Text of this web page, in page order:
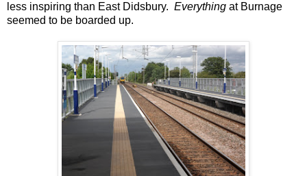
less inspiring than East Didsbury. Everything at Burnage
seemed to be boarded up.